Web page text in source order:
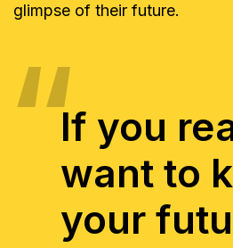
glimpse of their future.
If you
want to
your